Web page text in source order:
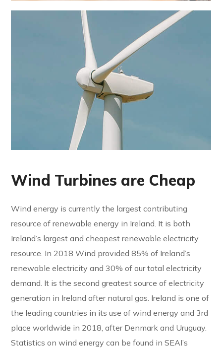
Wind Turbines are Cheap
Wind energy is currently the largest contributing
resource of renewable energy in Ireland. It is both
Ireland’s largest and cheapest renewable electricity
resource. In 2018 Wind provided 85% of Ireland’s
renewable electricity and 30% of our total electricity
demand. It is the second greatest source of electricity
generation in Ireland after natural gas. Ireland is one of
the leading countries in its use of wind energy and 3rd
place worldwide in 2018, after Denmark and Uruguay.
Statistics on wind energy can be found in SEAI’s